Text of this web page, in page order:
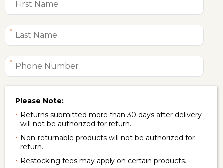
Please Note:
Returns submitted more than 30 days after delivery
will not be authorized for return.
Non-returnable products will not be authorized for
return.
Restocking fees may apply on certain products.